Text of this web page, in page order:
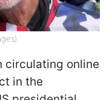
circulating online
in the